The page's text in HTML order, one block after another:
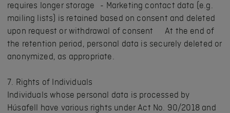
requires longer storage - Marketing contact data (e.g.
mailing lists) is retained based on consent and deleted
upon request or withdrawal of consent At the end of
the retention period, personal data is securely deleted or
anonymized, as appropriate.
7. Rights of Individuals
Individuals whose personal data is processed by
Húsafell have various rights under Act No. 90/2018 and